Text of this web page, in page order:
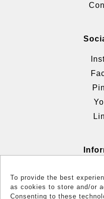
To provide the best
as cookies to store and/or
Consenting to these
Cookie